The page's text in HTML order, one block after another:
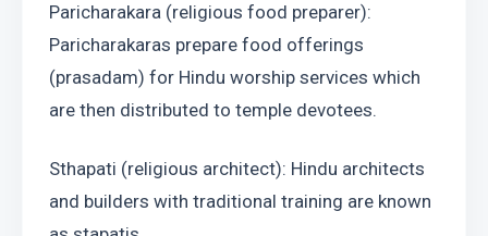
Paricharakara (religious food preparer):
Paricharakaras prepare food offerings
(prasadam) for Hindu worship services which
are then distributed to temple devotees.
Sthapati (religious architect): Hindu architects
and builders with traditional training are known